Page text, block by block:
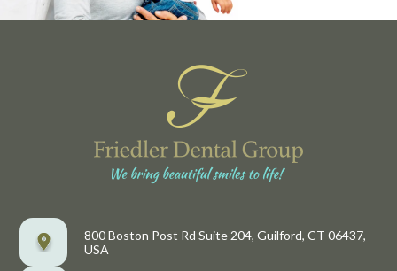
800 Boston Post Rd Suite 204, Guilford, CT 06437,
USA